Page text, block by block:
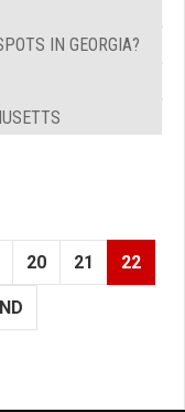
IN GEORGIA?
20 21 22